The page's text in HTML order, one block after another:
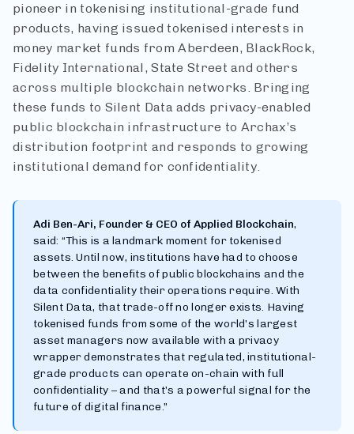
pioneer in tokenising institutional-grade fund
products, having issued tokenised interests in
money market funds from Aberdeen, BlackRock,
Fidelity International, State Street and others
across multiple blockchain networks. Bringing
these funds to Silent Data adds privacy-enabled
public blockchain infrastructure to Archax’s
distribution footprint and responds to growing
institutional demand for confidentiality.
Adi Ben-Ari, Founder & CEO of Applied Blockchain,
said: “This is a landmark moment for tokenised
assets. Until now, institutions have had to choose
between the benefits of public blockchains and the
data confidentiality their operations require. With
Silent Data, that trade-off no longer exists. Having
tokenised funds from some of the world’s largest
asset managers now available with a privacy
wrapper demonstrates that regulated, institutional-
grade products can operate on-chain with full
confidentiality – and that’s a powerful signal for the
future of digital finance.”